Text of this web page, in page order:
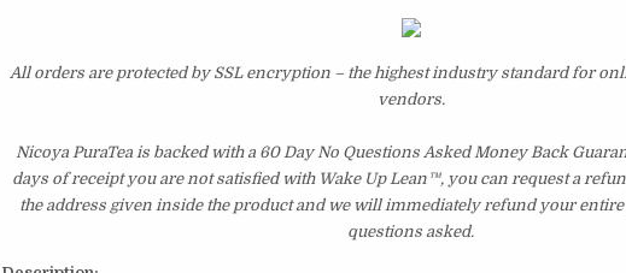
All orders are protected by SSL encryption – the highest industry standard for
vendors.
Nicoya PuraTea is backed with a 60 Day No Questions Asked Money Back
days of receipt you are not satisfied with Wake Up Lean™, you can request a
the address given inside the product and we will immediately refund your
questions asked.